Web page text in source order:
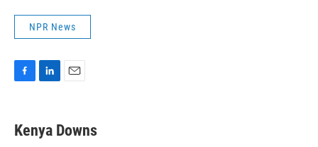
NPR News
e
b
k
e
i
l
Kenya Downs